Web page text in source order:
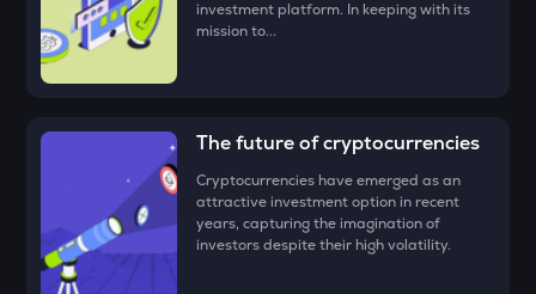
TUT
Stakestone
GALA
Gala
FORM
Four
Congratulations, you just bought your first Gains Network
(GNS)!
investment platform. In keeping with its
mission to...
The future of cryptocurrencies
Cryptocurrencies have emerged as an
attractive investment option in recent
years, capturing the imagination of
investors despite their high volatility.